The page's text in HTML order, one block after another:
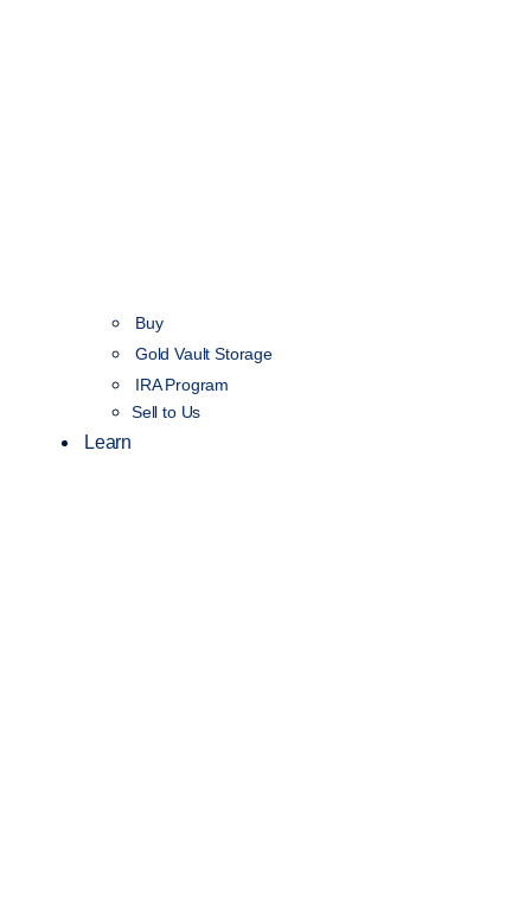
Buy
Gold Vault Storage
IRA Program
Sell to Us
Learn